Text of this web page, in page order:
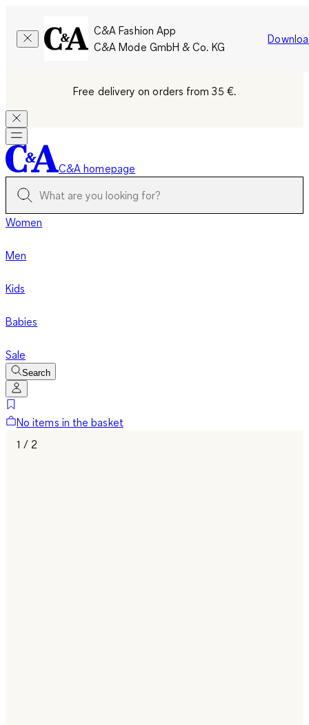
C&A Fashion App
C&A Mode GmbH & Co. KG
Free delivery on orders from 35 €.
C&A homepage
Women
Men
Kids
Babies
Sale
Search
No items in the basket
1 / 2